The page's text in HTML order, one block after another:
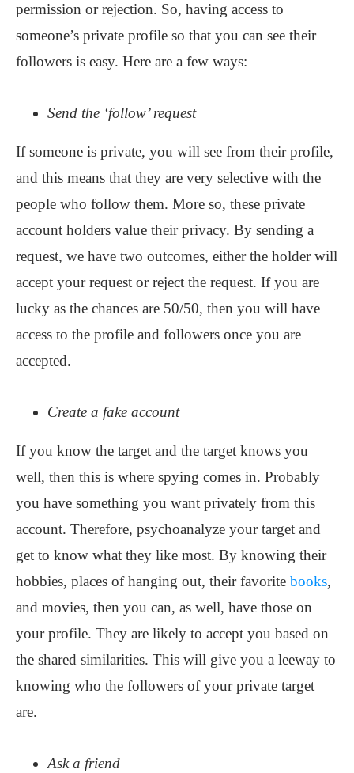
permission or rejection. So, having access to
someone’s private profile so that you can see their
followers is easy. Here are a few ways:
Send the ‘follow’ request
If someone is private, you will see from their profile,
and this means that they are very selective with the
people who follow them. More so, these private
account holders value their privacy. By sending a
request, we have two outcomes, either the holder will
accept your request or reject the request. If you are
lucky as the chances are 50/50, then you will have
access to the profile and followers once you are
accepted.
Create a fake account
If you know the target and the target knows you
well, then this is where spying comes in. Probably
you have something you want privately from this
account. Therefore, psychoanalyze your target and
get to know what they like most. By knowing their
hobbies, places of hanging out, their favorite books,
and movies, then you can, as well, have those on
your profile. They are likely to accept you based on
the shared similarities. This will give you a leeway to
knowing who the followers of your private target
are.
Ask a friend